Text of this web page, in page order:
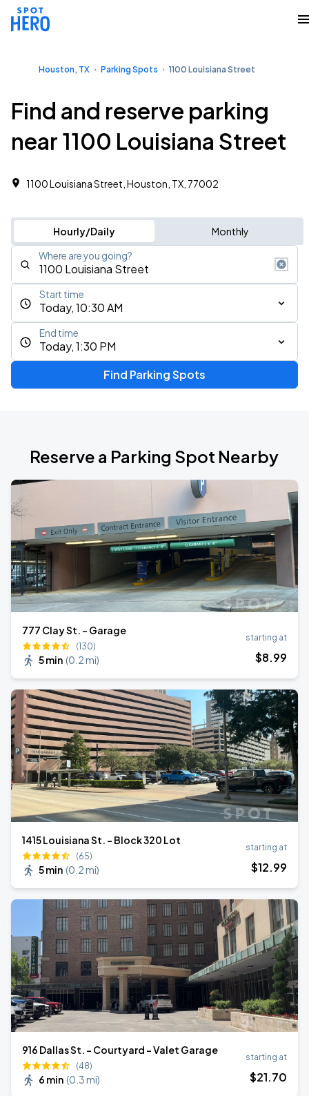
Houston, TX Parking Spots 1100 Louisiana Street
Find and reserve parking
near 1100 Louisiana Street
1100 Louisiana Street, Houston, TX, 77002
Hourly/Daily Monthly
Where are you going?
Today, 10:30 AM
Start time
Today, 1:30 PM
End time
Find Parking Spots
Reserve a Parking Spot Nearby
777 Clay St. - Garage
(130)
5 min (0.2 mi)
starting at
$8.99
1415 Louisiana St. - Block 320 Lot
(65)
5 min (0.2 mi)
starting at
$12.99
916 Dallas St. - Courtyard - Valet Garage
(48)
6 min (0.3 mi)
starting at
$21.70